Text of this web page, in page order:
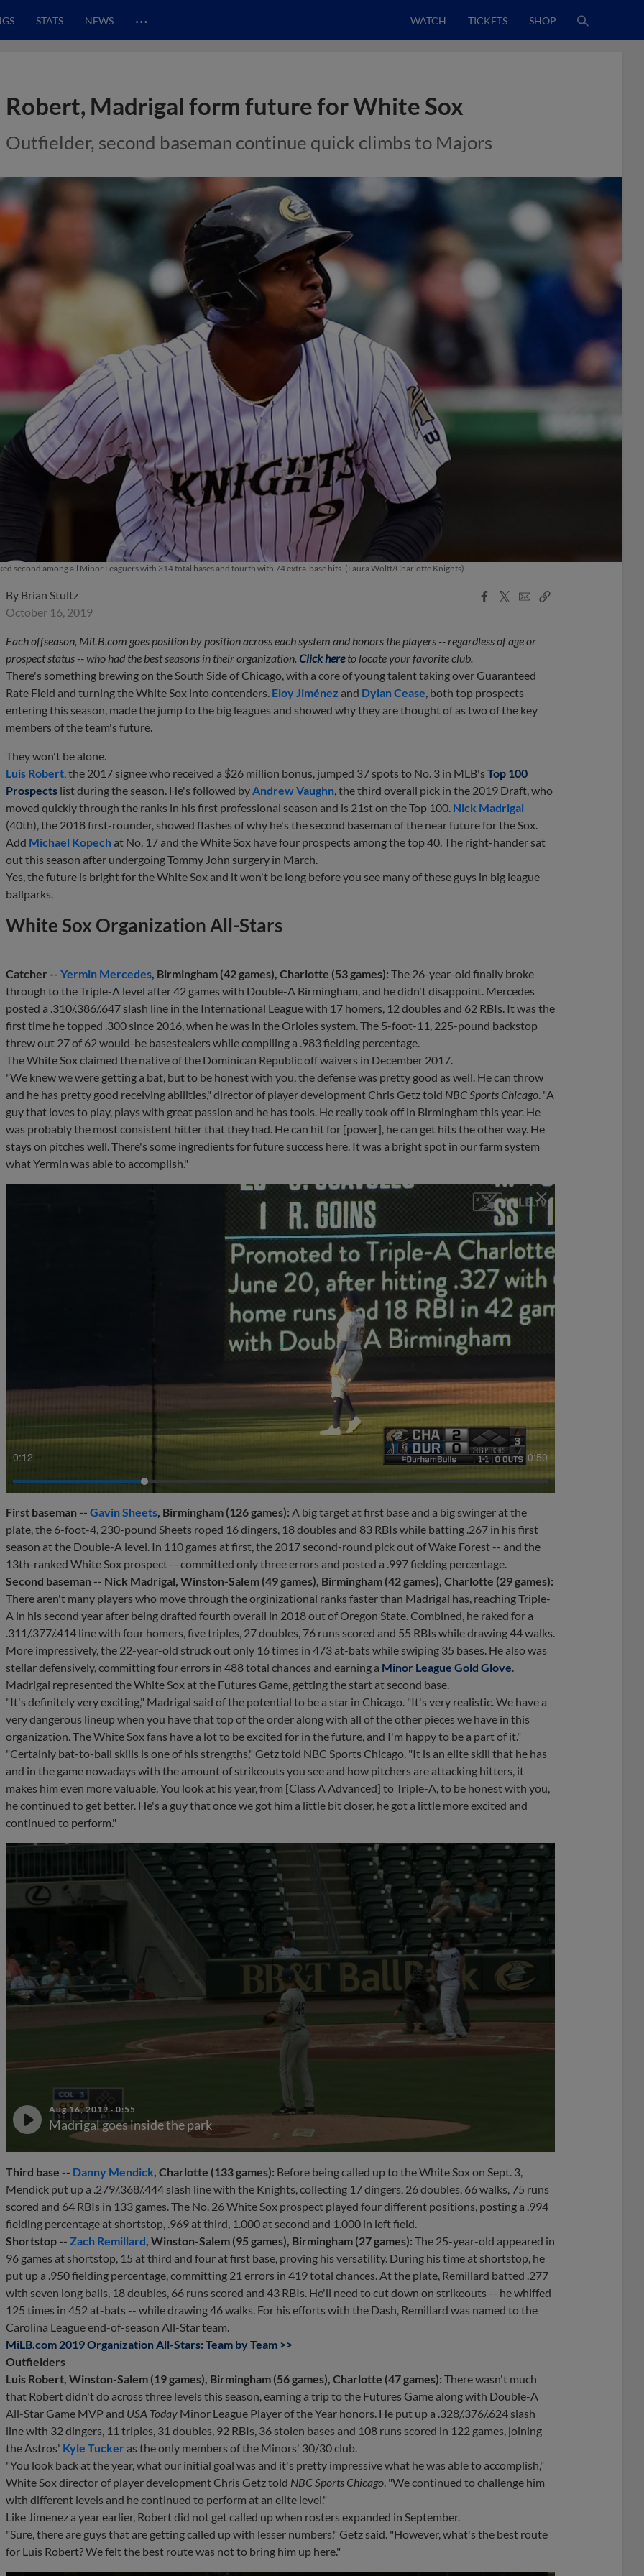
STATS NEWS … WATCH TICKETS SHOP
Robert, Madrigal form future for White Sox
Outfielder, second baseman continue quick climbs to Majors
second among all Minor Leaguers with 314 total bases and fourth with 74 extra-base hits. (Laura Wolff/Charlotte Knights)
By Brian Stultz
October 16, 2019
Facebook
X
EmailCopy
Each offseason, MiLB.com goes position by position across each system and honors the players -- regardless of age or
prospect status -- who had the best seasons in their organization. Click hereto locate your favorite club.
There's something brewing on the South Side of Chicago, with a core of young talent taking over Guaranteed
Rate Field and turning the White Sox into contenders. Eloy Jiménez and Dylan Cease , both top prospects
entering this season, made the jump to the big leagues and showed why they are thought of as two of the key
members of the team's future.
They won't be alone.
Luis Robert , the 2017 signee who received a $26 million bonus, jumped 37 spots to No. 3 in MLB's Top 100
Prospects list during the season. He's followed by Andrew Vaughn , the third overall pick in the 2019 Draft, who
moved quickly through the ranks in his first professional season and is 21st on the Top 100. Nick Madrigal
(40th), the 2018 first-rounder, showed flashes of why he's the second baseman of the near future for the Sox.
Add Michael Kopech at No. 17 and the White Sox have four prospects among the top 40. The right-hander sat
out this season after undergoing Tommy John surgery in March.
Yes, the future is bright for the White Sox and it won't be long before you see many of these guys in big league
ballparks.
White Sox Organization All-Stars
Catcher -- Yermin Mercedes , Birmingham (42 games), Charlotte (53 games): The 26-year-old finally broke
through to the Triple-A level after 42 games with Double-A Birmingham, and he didn't disappoint. Mercedes
posted a .310/.386/.647 slash line in the International League with 17 homers, 12 doubles and 62 RBIs. It was the
first time he topped .300 since 2016, when he was in the Orioles system. The 5-foot-11, 225-pound backstop
threw out 27 of 62 would-be basestealers while compiling a .983 fielding percentage.
The White Sox claimed the native of the Dominican Republic off waivers in December 2017.
"We knew we were getting a bat, but to be honest with you, the defense was pretty good as well. He can throw
and he has pretty good receiving abilities," director of player development Chris Getz told NBC Sports Chicago . "A
guy that loves to play, plays with great passion and he has tools. He really took off in Birmingham this year. He
was probably the most consistent hitter that they had. He can hit for [power], he can get hits the other way. He
stays on pitches well. There's some ingredients for future success here. It was a bright spot in our farm system
what Yermin was able to accomplish."
0:14 0:50
First baseman -- Gavin Sheets, Birmingham (126 games): A big target at first base and a big swinger at the
plate, the 6-foot-4, 230-pound Sheets roped 16 dingers, 18 doubles and 83 RBIs while batting .267 in his first
season at the Double-A level. In 110 games at first, the 2017 second-round pick out of Wake Forest -- and the
13th-ranked White Sox prospect -- committed only three errors and posted a .997 fielding percentage.
Second baseman -- Nick Madrigal, Winston-Salem (49 games), Birmingham (42 games), Charlotte (29 games):
There aren't many players who move through the orginizational ranks faster than Madrigal has, reaching Triple-
A in his second year after being drafted fourth overall in 2018 out of Oregon State. Combined, he raked for a
.311/.377/.414 line with four homers, five triples, 27 doubles, 76 runs scored and 55 RBIs while drawing 44 walks.
More impressively, the 22-year-old struck out only 16 times in 473 at-bats while swiping 35 bases. He also was
stellar defensively, committing four errors in 488 total chances and earning a Minor League Gold Glove.
Madrigal represented the White Sox at the Futures Game, getting the start at second base.
"It's definitely very exciting," Madrigal said of the potential to be a star in Chicago. "It's very realistic. We have a
very dangerous lineup when you have that top of the order along with all of the other pieces we have in this
organization. The White Sox fans have a lot to be excited for in the future, and I'm happy to be a part of it."
"Certainly bat-to-ball skills is one of his strengths," Getz told NBC Sports Chicago. "It is an elite skill that he has
and in the game nowadays with the amount of strikeouts you see and how pitchers are attacking hitters, it
makes him even more valuable. You look at his year, from [Class A Advanced] to Triple-A, to be honest with you,
he continued to get better. He's a guy that once we got him a little bit closer, he got a little more excited and
continued to perform."
Aug 16, 2019·0:55
Madrigal goes inside the park
Third base -- Danny Mendick, Charlotte (133 games): Before being called up to the White Sox on Sept. 3,
Mendick put up a .279/.368/.444 slash line with the Knights, collecting 17 dingers, 26 doubles, 66 walks, 75 runs
scored and 64 RBIs in 133 games. The No. 26 White Sox prospect played four different positions, posting a .994
fielding percentage at shortstop, .969 at third, 1.000 at second and 1.000 in left field.
Shortstop -- Zach Remillard, Winston-Salem (95 games), Birmingham (27 games): The 25-year-old appeared in
96 games at shortstop, 15 at third and four at first base, proving his versatility. During his time at shortstop, he
put up a .950 fielding percentage, committing 21 errors in 419 total chances. At the plate, Remillard batted .277
with seven long balls, 18 doubles, 66 runs scored and 43 RBIs. He'll need to cut down on strikeouts -- he whiffed
125 times in 452 at-bats -- while drawing 46 walks. For his efforts with the Dash, Remillard was named to the
Carolina League end-of-season All-Star team.
MiLB.com 2019 Organization All-Stars: Team by Team >>
Outfielders
Luis Robert, Winston-Salem (19 games), Birmingham (56 games), Charlotte (47 games): There wasn't much
that Robert didn't do across three levels this season, earning a trip to the Futures Game along with Double-A
All-Star Game MVP and USA Today Minor League Player of the Year honors. He put up a .328/.376/.624 slash
line with 32 dingers, 11 triples, 31 doubles, 92 RBIs, 36 stolen bases and 108 runs scored in 122 games, joining
the Astros' Kyle Tucker as the only members of the Minors' 30/30 club.
"You look back at the year, what our initial goal was and it's pretty impressive what he was able to accomplish,"
White Sox director of player development Chris Getz told NBC Sports Chicago. "We continued to challenge him
with different levels and he continued to perform at an elite level."
Like Jimenez a year earlier, Robert did not get called up when rosters expanded in September.
"Sure, there are guys that are getting called up with lesser numbers," Getz said. "However, what's the best route
for Luis Robert? We felt the best route was not to bring him up here."